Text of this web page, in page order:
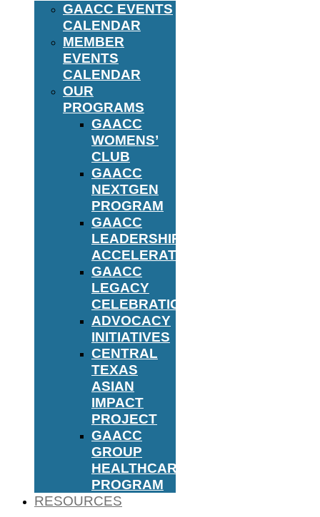
GAACC EVENTS
CALENDAR
MEMBER
EVENTS
CALENDAR
OUR
PROGRAMS
GAACC
WOMENS’
CLUB
GAACC
NEXTGEN
PROGRAM
GAACC
LEADERSHIP
ACCELERATOR
GAACC
LEGACY
CELEBRATION
ADVOCACY
INITIATIVES
CENTRAL
TEXAS
ASIAN
IMPACT
PROJECT
GAACC
GROUP
HEALTHCARE
PROGRAM
RESOURCES